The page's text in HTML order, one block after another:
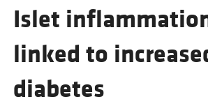
Islet
linked to
diabetes